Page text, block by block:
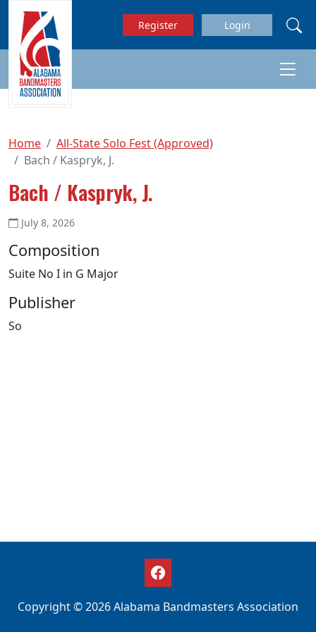
Skip to main content
Register Login
Home
All-State Solo Fest (Approved)
Bach / Kaspryk, J.
Bach / Kaspryk, J.
July 8, 2026
Composition
Suite No I in G Major
Publisher
So
Copyright © 2026 Alabama Bandmasters Association